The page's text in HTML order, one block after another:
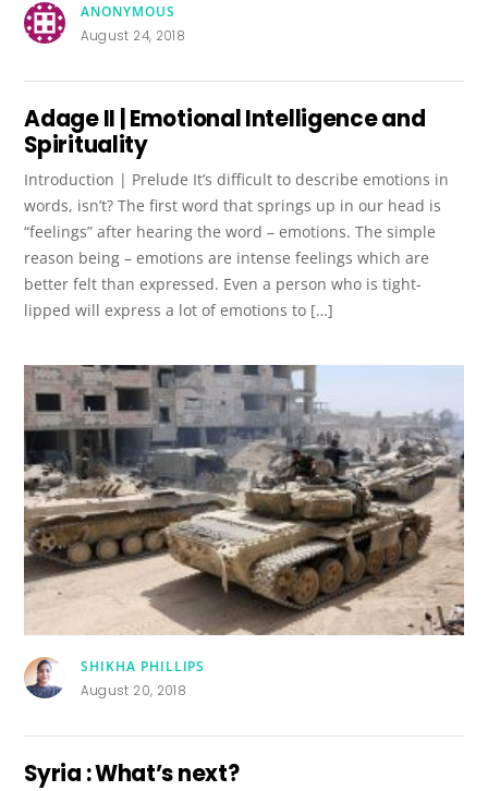
ANONYMOUS
August 24, 2018
Adage II | Emotional Intelligence and
Spirituality
Introduction | Prelude It’s difficult to describe emotions in
words, isn’t? The first word that springs up in our head is
“feelings” after hearing the word – emotions. The simple
reason being – emotions are intense feelings which are
better felt than expressed. Even a person who is tight-
lipped will express a lot of emotions to […]
SHIKHA PHILLIPS
August 20, 2018
Syria : What’s next?